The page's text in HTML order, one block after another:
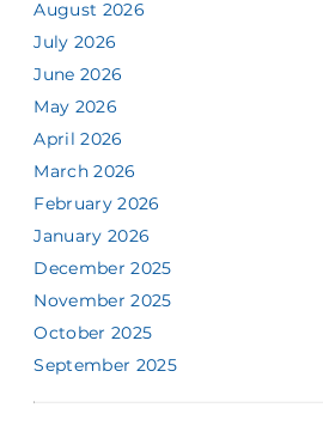
August 2026
July 2026
June 2026
May 2026
April 2026
March 2026
February 2026
January 2026
December 2025
November 2025
October 2025
September 2025